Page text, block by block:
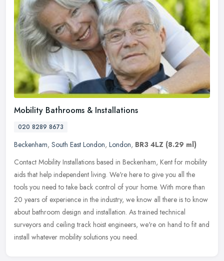
Mobility Bathrooms & Installations
020 8289 8673
Beckenham, South East London, London, BR3 4LZ (8.29 ml)
Contact Mobility Installations based in Beckenham, Kent for mobility
aids that help independent living. We're here to give you all the
tools you need to take back control of your home. With more than
20 years of experience in the industry, we know all there is to know
about bathroom design and installation. As trained technical
surveyors and ceiling track hoist engineers, we're on hand to fit and
install whatever mobility solutions you need.